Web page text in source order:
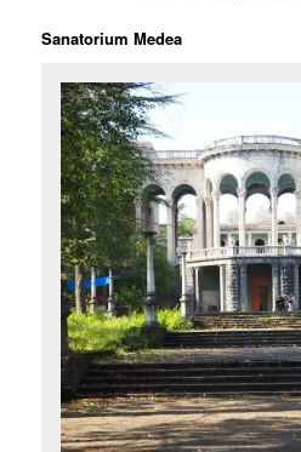
Sanatorium Medea